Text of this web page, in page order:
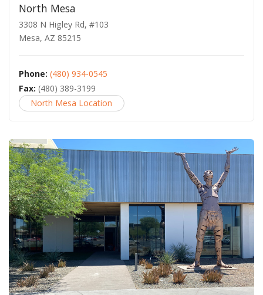
North Mesa
3308 N Higley Rd, #103
Mesa, AZ 85215
Phone: (480) 934-0545
Fax: (480) 389-3199
North Mesa Location